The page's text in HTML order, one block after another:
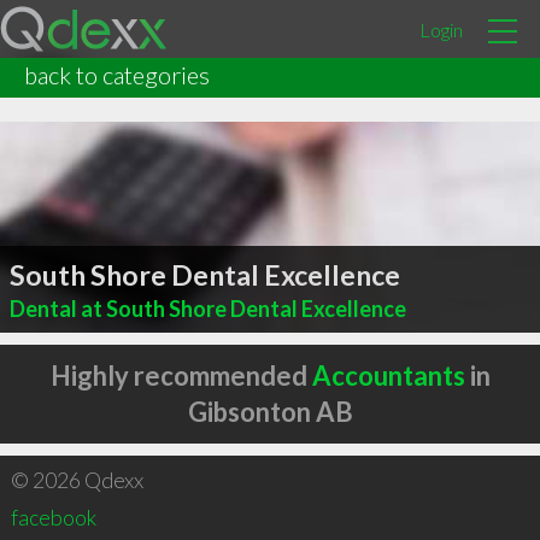
Login
back to categories
South Shore Dental Excellence
Dental at South Shore Dental Excellence
Highly recommendedAccountants in
Gibsonton AB
© 2026 Qdexx
facebook